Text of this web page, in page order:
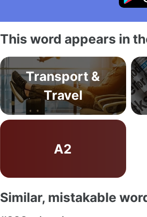
This word appears in
Transport &
Travel
A2
Similar, mistakable